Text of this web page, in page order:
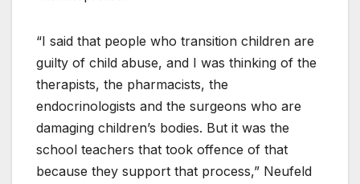
“I said that people who transition children are
guilty of child abuse, and I was thinking of the
therapists, the pharmacists, the
endocrinologists and the surgeons who are
damaging children’s bodies. But it was the
school teachers that took offence of that
because they support that process,” Neufeld